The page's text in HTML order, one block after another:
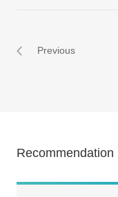
Previous
Recommendation